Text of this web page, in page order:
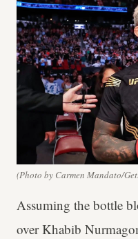
(Photo by Carmen Mandato/
Assuming the bottle
over Khabib